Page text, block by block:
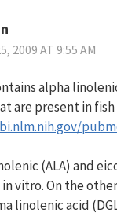
2009 AT 9:55 AM
alpha
are present in
(ALA) and
vitro. On the
linolenic acid